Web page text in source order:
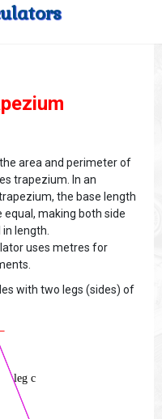
area and perimeter of
trapezium. In an
the base length
equal, making both side
in length.
uses metres for
with two legs (sides) of